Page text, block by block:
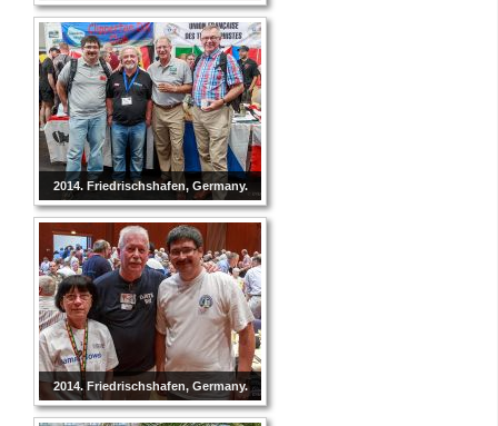
2014. Friedrischshafen, Germany.
2014. Friedrischshafen, Germany.